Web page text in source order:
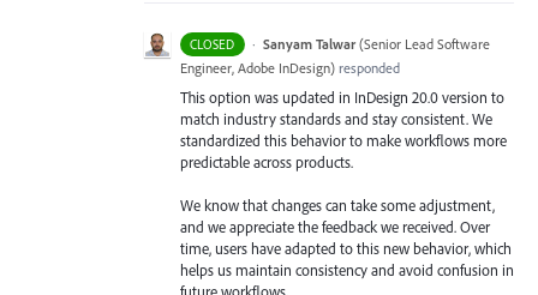
CLOSED · Sanyam Talwar (Senior Lead Software
Engineer, Adobe InDesign) responded
This option was updated in InDesign 20.0 version to
match industry standards and stay consistent. We
standardized this behavior to make workflows more
predictable across products.
We know that changes can take some adjustment,
and we appreciate the feedback we received. Over
time, users have adapted to this new behavior, which
helps us maintain consistency and avoid confusion in
future workflows.